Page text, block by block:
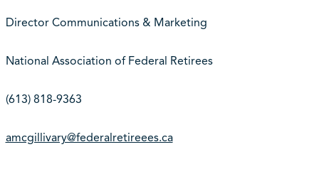
Director Communications & Marketing
National Association of Federal Retirees
(613) 818-9363
amcgillivary@federalretireees.ca